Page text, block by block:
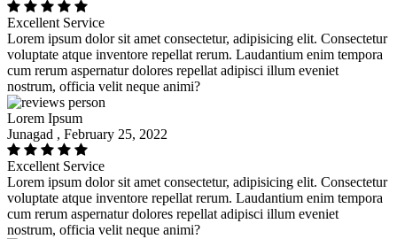
Excellent Service
Lorem ipsum dolor sit amet consectetur, adipisicing elit. Consectetur
voluptate atque inventore repellat rerum. Laudantium enim tempora
cum rerum aspernatur dolores repellat adipisci illum eveniet
nostrum, officia velit neque animi?
Lorem Ipsum
Junagad , February 25, 2022
Excellent Service
Lorem ipsum dolor sit amet consectetur, adipisicing elit. Consectetur
voluptate atque inventore repellat rerum. Laudantium enim tempora
cum rerum aspernatur dolores repellat adipisci illum eveniet
nostrum, officia velit neque animi?